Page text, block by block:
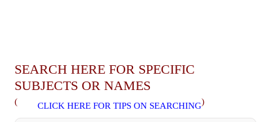
SEARCH HERE FOR SPECIFIC
SUBJECTS OR NAMES
( CLICK HERE FOR TIPS ON SEARCHING)